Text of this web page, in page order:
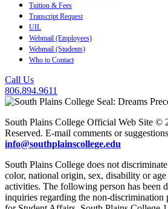
Tuition & Fees
Transcript Request
UIL
Webmail (Employees)
Webmail (Students)
Who to Contact
Call Us
806.894.9611
South Plains College Official Web Site ©
Reserved. E-mail comments or
info@southplainscollege.edu
South Plains College does not
color, national origin, sex, disability or
activities. The following person has been
inquiries regarding the non-discrimination